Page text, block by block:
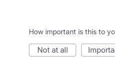
How important is this to
not at all